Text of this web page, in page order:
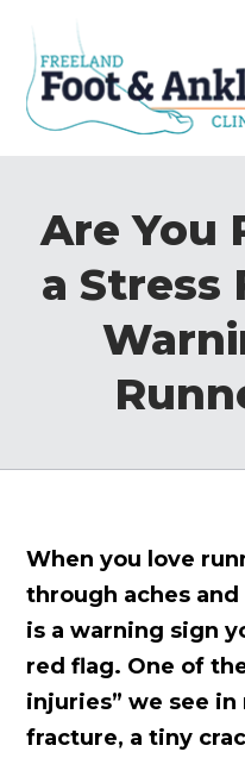
Are You
a Stress
When you love
through aches
is a warning sign
red flag. One of
injuries” we see in
fracture, a tiny